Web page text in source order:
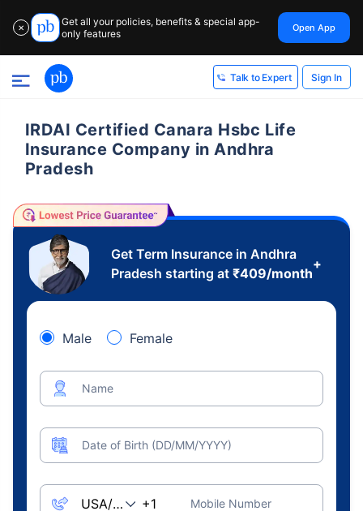
✕
Get all your policies, benefits & special app-
only features
Open App
Talk to Expert Sign In
IRDAI Certified Canara Hsbc Life
Insurance Company in Andhra
Pradesh
Get Term Insurance in Andhra
Pradesh starting at ₹409/month
+
Male Female
Name
Date of Birth (DD/MM/YYYY)
Mobile Number